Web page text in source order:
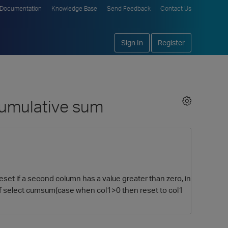
Documentation Knowledge Base Send Feedback Contact Us
Sign In Register
sum
if a second column has a value greater than zero, in
cumsum(case when col1>0 then reset to col1